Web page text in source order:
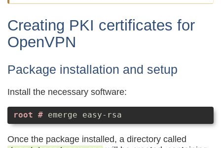
Creating PKI certificates for
OpenVPN
Package installation and setup
Install the necessary software:
emerge easy-rsa
Once the package installed, a directory called